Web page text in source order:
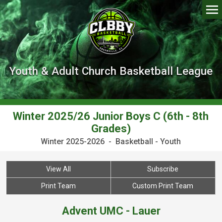
Youth & Adult Church Basketball League
Winter 2025/26 Junior Boys C (6th - 8th
Grades)
Winter 2025-2026 - Basketball - Youth
View All Subscribe
Print Team Custom Print Team
Advent UMC - Lauer